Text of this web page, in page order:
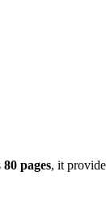
80 pages, it